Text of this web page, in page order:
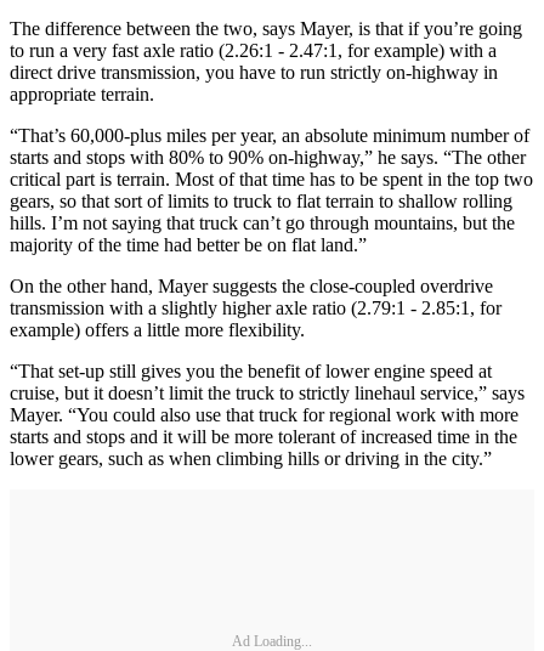
The difference between the two, says Mayer, is that if you’re going
to run a very fast axle ratio (2.26:1 - 2.47:1, for example) with a
direct drive transmission, you have to run strictly on-highway in
appropriate terrain.
“That’s 60,000-plus miles per year, an absolute minimum number of
starts and stops with 80% to 90% on-highway,” he says. “The other
critical part is terrain. Most of that time has to be spent in the top two
gears, so that sort of limits to truck to flat terrain to shallow rolling
hills. I’m not saying that truck can’t go through mountains, but the
majority of the time had better be on flat land.”
On the other hand, Mayer suggests the close-coupled overdrive
transmission with a slightly higher axle ratio (2.79:1 - 2.85:1, for
example) offers a little more flexibility.
“That set-up still gives you the benefit of lower engine speed at
cruise, but it doesn’t limit the truck to strictly linehaul service,” says
Mayer. “You could also use that truck for regional work with more
starts and stops and it will be more tolerant of increased time in the
lower gears, such as when climbing hills or driving in the city.”
Ad Loading...